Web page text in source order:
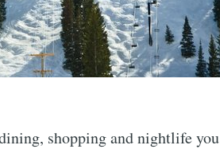
shopping and nightlife you